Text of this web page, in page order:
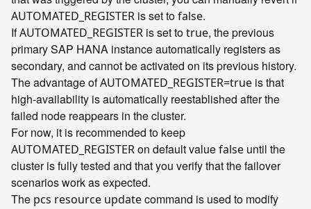
AUTOMATED_REGISTER is set tofalse.
IfAUTOMATED_REGISTER is set totrue, the previous
primary SAP HANA instance automatically registers as
secondary, and cannot be activated on its previous history.
The advantage ofAUTOMATED_REGISTER=true is that
high-availability is automatically reestablished after the
failed node reappears in the cluster.
For now, it is recommended to keep
AUTOMATED_REGISTERon default valuefalse until the
cluster is fully tested and that you verify that the failover
scenarios work as expected.
The pcs resource updatecommand is used to modify